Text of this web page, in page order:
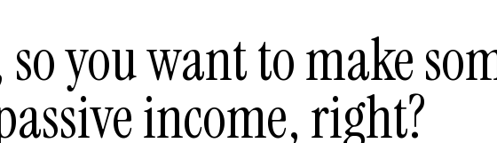
you want to make
income, right?